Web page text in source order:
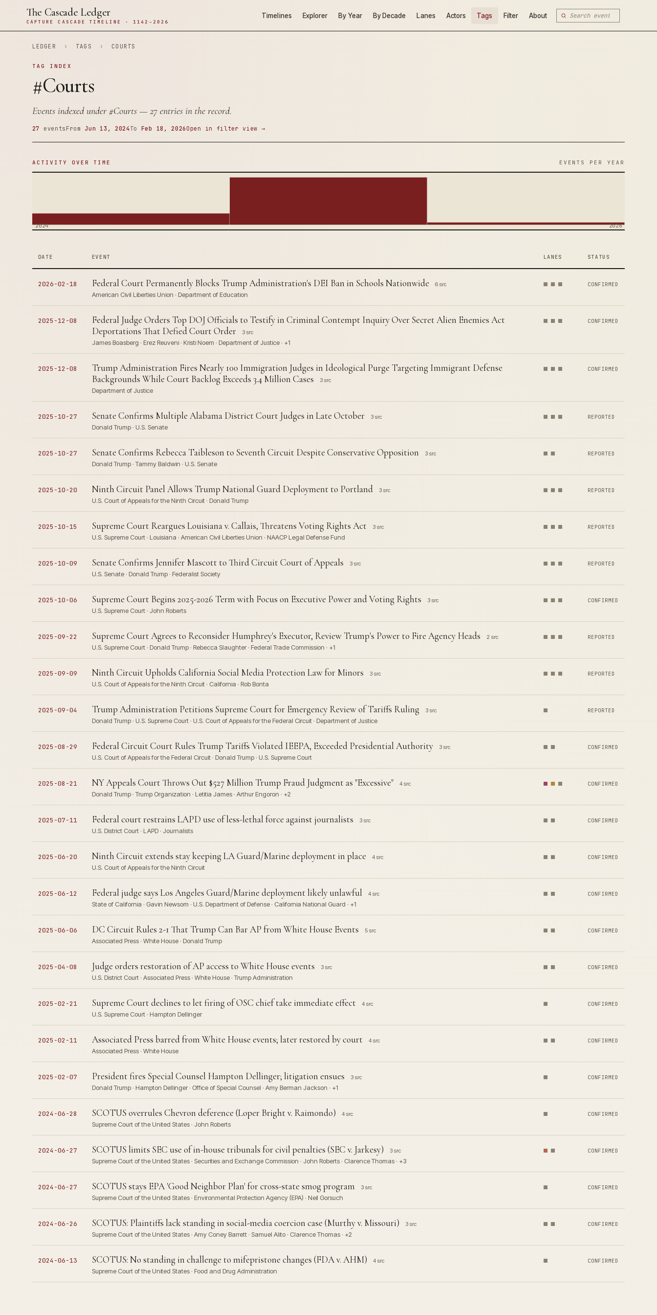
The Cascade Ledger
CAPTURE CASCADE TIMELINE · 1142–2026
Timelines Explorer By Year By Decade Lanes Actors Tags Filter About
LEDGER › TAGS › COURTS
TAG INDEX
#Courts
Events indexed under #Courts— 27 entries in the record.
27 events From Jun 13, 2024 To Feb 18, 2026 Open in filter view →
ACTIVITY OVER TIME EVENTS PER YEAR
2024 2026
DATE EVENT LANES STATUS
2026-02-18 Federal Court Permanently Blocks Trump Administration's DEI Ban in Schools Nationwide 6 src
American Civil Liberties Union · Department of Education
CONFIRMED
2025-12-08
Federal Judge Orders Top DOJ Officials to Testify in Criminal Contempt Inquiry Over Secret Alien Enemies Act
Deportations That Defied Court Order
3 src
James Boasberg · Erez Reuveni · Kristi Noem · Department of Justice · +1
CONFIRMED
2025-12-08
Trump Administration Fires Nearly 100 Immigration Judges in Ideological Purge Targeting Immigrant Defense
Backgrounds While Court Backlog Exceeds 3.4 Million Cases
3 src
Department of Justice
CONFIRMED
2025-10-27 Senate Confirms Multiple Alabama District Court Judges in Late October 3 src
Donald Trump · U.S. Senate
REPORTED
2025-10-27 Senate Confirms Rebecca Taibleson to Seventh Circuit Despite Conservative Opposition 3 src
Donald Trump · Tammy Baldwin · U.S. Senate
REPORTED
2025-10-20 Ninth Circuit Panel Allows Trump National Guard Deployment to Portland 3 src
U.S. Court of Appeals for the Ninth Circuit · Donald Trump
REPORTED
2025-10-15 Supreme Court Reargues Louisiana v. Callais, Threatens Voting Rights Act 3 src
U.S. Supreme Court · Louisiana · American Civil Liberties Union · NAACP Legal Defense Fund
REPORTED
2025-10-09 Senate Confirms Jennifer Mascott to Third Circuit Court of Appeals 3 src
U.S. Senate · Donald Trump · Federalist Society
REPORTED
2025-10-06 Supreme Court Begins 2025-2026 Term with Focus on Executive Power and Voting Rights 3 src
U.S. Supreme Court · John Roberts
CONFIRMED
2025-09-22 Supreme Court Agrees to Reconsider Humphrey's Executor, Review Trump's Power to Fire Agency Heads 2 src
U.S. Supreme Court · Donald Trump · Rebecca Slaughter · Federal Trade Commission · +1
REPORTED
2025-09-09 Ninth Circuit Upholds California Social Media Protection Law for Minors 3 src
U.S. Court of Appeals for the Ninth Circuit · California · Rob Bonta
REPORTED
2025-09-04 Trump Administration Petitions Supreme Court for Emergency Review of Tariffs Ruling 3 src
Donald Trump · U.S. Supreme Court · U.S. Court of Appeals for the Federal Circuit · Department of Justice
REPORTED
2025-08-29 Federal Circuit Court Rules Trump Tariffs Violated IEEPA, Exceeded Presidential Authority 3 src
U.S. Court of Appeals for the Federal Circuit · Donald Trump · U.S. Supreme Court
CONFIRMED
2025-08-21 NY Appeals Court Throws Out $527 Million Trump Fraud Judgment as "Excessive" 4 src
Donald Trump · Trump Organization · Letitia James · Arthur Engoron · +2
CONFIRMED
2025-07-11 Federal court restrains LAPD use of less-lethal force against journalists 3 src
U.S. District Court · LAPD · Journalists
CONFIRMED
2025-06-20 Ninth Circuit extends stay keeping LA Guard/Marine deployment in place 4 src
U.S. Court of Appeals for the Ninth Circuit
CONFIRMED
2025-06-12 Federal judge says Los Angeles Guard/Marine deployment likely unlawful 4 src
State of California · Gavin Newsom · U.S. Department of Defense · California National Guard · +1
CONFIRMED
2025-06-06 DC Circuit Rules 2-1 That Trump Can Bar AP from White House Events 5 src
Associated Press · White House · Donald Trump
CONFIRMED
2025-04-08 Judge orders restoration of AP access to White House events 3 src
U.S. District Court · Associated Press · White House · Trump Administration
CONFIRMED
2025-02-21 Supreme Court declines to let firing of OSC chief take immediate effect 4 src
U.S. Supreme Court · Hampton Dellinger
CONFIRMED
2025-02-11 Associated Press barred from White House events; later restored by court 4 src
Associated Press · White House
CONFIRMED
2025-02-07 President fires Special Counsel Hampton Dellinger; litigation ensues 3 src
Donald Trump · Hampton Dellinger · Office of Special Counsel · Amy Berman Jackson · +1
CONFIRMED
2024-06-28 SCOTUS overrules Chevron deference (Loper Bright v. Raimondo) 4 src
Supreme Court of the United States · John Roberts
CONFIRMED
2024-06-27 SCOTUS limits SEC use of in-house tribunals for civil penalties (SEC v. Jarkesy) 3 src
Supreme Court of the United States · Securities and Exchange Commission · John Roberts · Clarence Thomas · +3
CONFIRMED
2024-06-27 SCOTUS stays EPA 'Good Neighbor Plan' for cross-state smog program 3 src
Supreme Court of the United States · Environmental Protection Agency (EPA) · Neil Gorsuch
CONFIRMED
2024-06-26 SCOTUS: Plaintiffs lack standing in social-media coercion case (Murthy v. Missouri) 3 src
Supreme Court of the United States · Amy Coney Barrett · Samuel Alito · Clarence Thomas · +2
CONFIRMED
2024-06-13 SCOTUS: No standing in challenge to mifepristone changes (FDA v. AHM) 4 src
Supreme Court of the United States · Food and Drug Administration
CONFIRMED